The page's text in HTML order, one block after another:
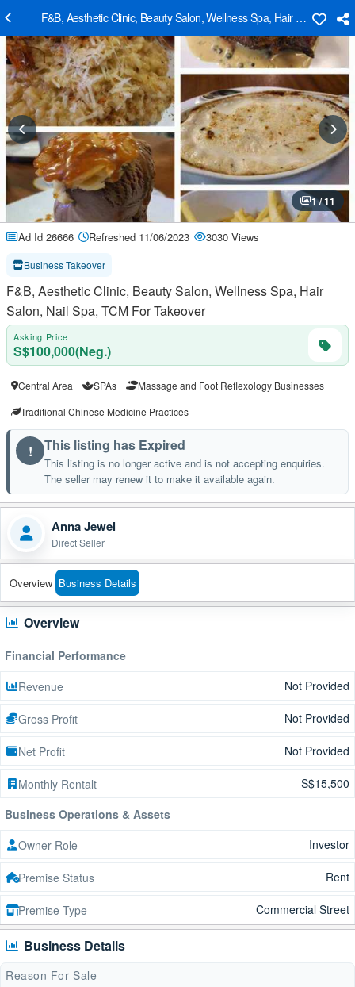
F&B, Aesthetic Clinic, Beauty Salon, Wellness Spa, Hair Salon, Nail
1 / 11
Ad Id 26666 Refreshed 11/06/2023 3030 Views
Business Takeover
F&B, Aesthetic Clinic, Beauty Salon, Wellness Spa, Hair
Salon, Nail Spa, TCM For Takeover
Asking Price
S$100,000(Neg.)
Central Area SPAs
Massage and Foot Reflexology Businesses
Traditional Chinese Medicine Practices
! This listing has Expired
This listing is no longer active and is not accepting enquiries.
The seller may renew it to make it available again.
Anna Jewel
Direct Seller
Overview Business Details
Overview
Financial Performance
Revenue
Not Provided
Gross Profit Not Provided
Net Profit Not Provided
Monthly Rentalt
S$15,500
Business Operations & Assets
Owner Role
Investor
Premise Status Rent
Premise Type Commercial Street
Business Details
Reason For Sale